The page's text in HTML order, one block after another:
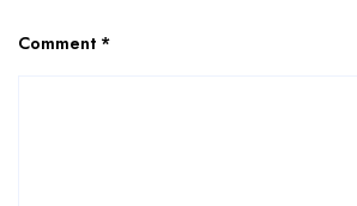
Comment *